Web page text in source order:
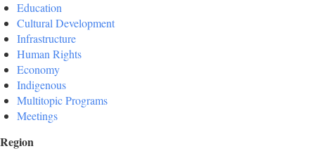
Education
Cultural Development
Infrastructure
Human Rights
Economy
Indigenous
Multitopic Programs
Meetings
Region